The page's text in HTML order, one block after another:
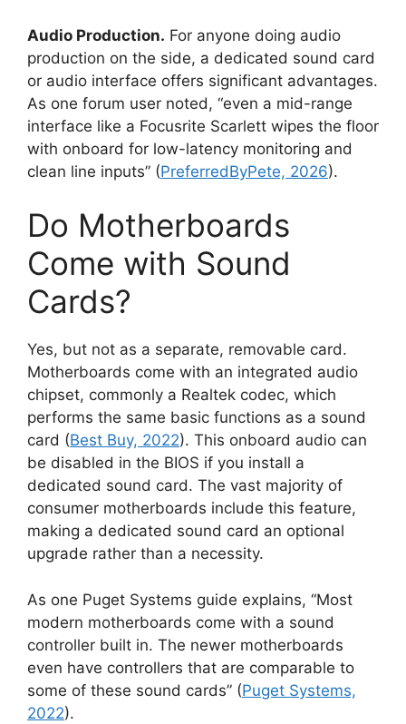
Audio Production. For anyone doing audio
production on the side, a dedicated sound card
or audio interface offers significant advantages.
As one forum user noted, “even a mid-range
interface like a Focusrite Scarlett wipes the floor
with onboard for low-latency monitoring and
clean line inputs” (PreferredByPete, 2026).
Do Motherboards
Come with Sound
Cards?
Yes, but not as a separate, removable card.
Motherboards come with an integrated audio
chipset, commonly a Realtek codec, which
performs the same basic functions as a sound
card (Best Buy, 2022). This onboard audio can
be disabled in the BIOS if you install a
dedicated sound card. The vast majority of
consumer motherboards include this feature,
making a dedicated sound card an optional
upgrade rather than a necessity.
As one Puget Systems guide explains, “Most
modern motherboards come with a sound
controller built in. The newer motherboards
even have controllers that are comparable to
some of these sound cards” (Puget Systems,
2022).